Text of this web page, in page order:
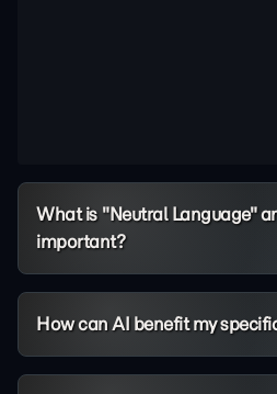
What is "Neutral Language"
important?
How can AI benefit my